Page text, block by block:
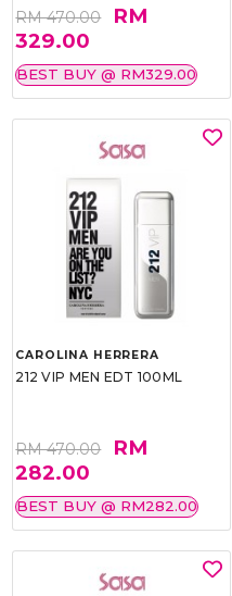
RM 470.00
RM
329.00
BEST BUY @ RM329.00
CAROLINA HERRERA
212 VIP MEN EDT 100ML
RM 470.00
RM
282.00
BEST BUY @ RM282.00